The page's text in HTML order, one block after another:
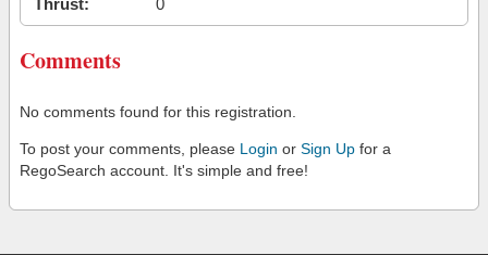
Thrust:
0
Comments
No comments found for this registration.
To post your comments, please Login or Sign Up for a
RegoSearch account. It's simple and free!